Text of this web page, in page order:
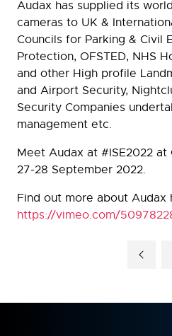
Audax has supplied its
cameras to UK &
Councils for Parking & Civil
Protection, OFSTED, NHS
and other High profile
and Airport Security,
Security Companies
management etc.
Meet Audax at #ISE2022
27-28 September 2022.
Find out more about Audax
https://vimeo.com/